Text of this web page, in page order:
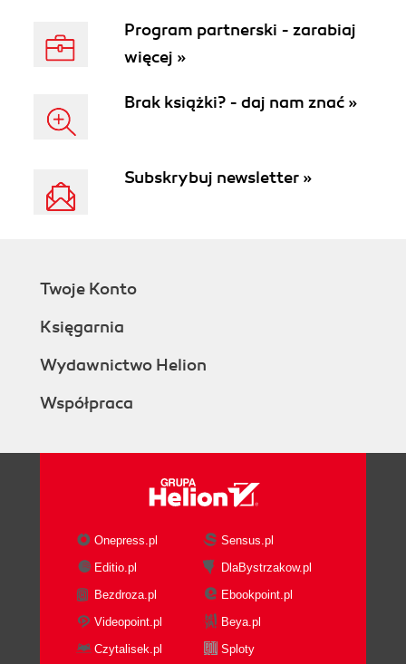
Program partnerski - zarabiaj
więcej »
Brak książki? - daj nam znać »
Subskrybuj newsletter »
Twoje Konto
Księgarnia
Wydawnictwo Helion
Współpraca
Onepress.pl
Sensus.pl
Editio.pl
DlaBystrzakow.pl
Bezdroza.pl
Ebookpoint.pl
Videopoint.pl
Beya.pl
Czytalisek.pl
Sploty